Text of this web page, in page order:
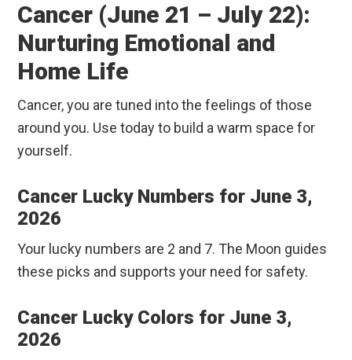
Cancer (June 21 – July 22):
Nurturing Emotional and
Home Life
Cancer, you are tuned into the feelings of those
around you. Use today to build a warm space for
yourself.
Cancer Lucky Numbers for June 3,
2026
Your lucky numbers are 2 and 7. The Moon guides
these picks and supports your need for safety.
Cancer Lucky Colors for June 3,
2026